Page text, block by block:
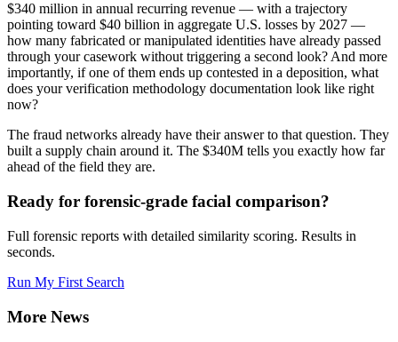
$340 million in annual recurring revenue — with a trajectory
pointing toward $40 billion in aggregate U.S. losses by 2027 —
how many fabricated or manipulated identities have already passed
through your casework without triggering a second look? And more
importantly, if one of them ends up contested in a deposition, what
does your verification methodology documentation look like right
now?
The fraud networks already have their answer to that question. They
built a supply chain around it. The $340M tells you exactly how far
ahead of the field they are.
Ready for forensic-grade facial comparison?
Full forensic reports with detailed similarity scoring. Results in
seconds.
Run My First Search
More News